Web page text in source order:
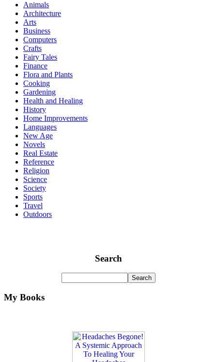
Animals
Architecture
Arts
Business
Computers
Crafts
Fairy Tales
Finance
Flora and Plants
Cooking
Gardening
Health and Healing
History
Home Improvements
Languages
New Age
Novels
Real Estate
Reference
Religion
Science
Society
Sports
Travel
Outdoors
Search
My Books